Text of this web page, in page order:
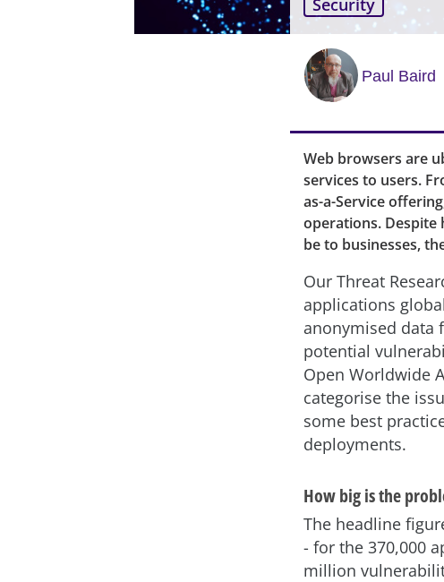
Security
Paul Baird
Web browsers are
services to users.
as-a-Service
operations. Despite
be to businesses,
Our Threat
applications
anonymised data
potential
Open Worldwide
categorise the
some best
deployments.
How big is the
The headline
- for the 370,000
million